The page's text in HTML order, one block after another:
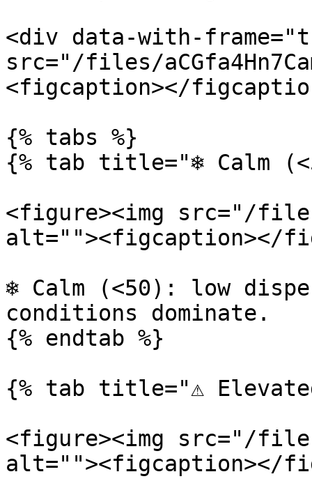
<div data-with-
src="/files/
<figcaption></
{% tabs %}
{% tab title="❄️ Calm
<figure><img src="/files/
alt=""><figcaption></
❄️ Calm (<50): low
conditions dominate.
{% endtab %}
{% tab title="⚠️
<figure><img src="/files/
alt=""><figcaption></